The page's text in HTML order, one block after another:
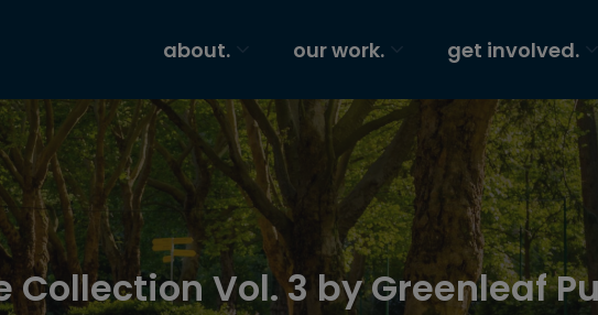
about. our work. get involved.
Collection Vol. 3 by Greenleaf